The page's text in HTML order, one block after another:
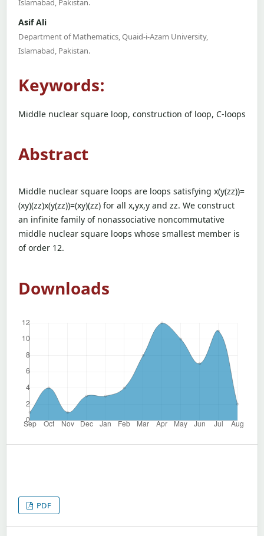
Islamabad, Pakistan.
Asif Ali
Department of Mathematics, Quaid-i-Azam University,
Islamabad, Pakistan.
Keywords:
Middle nuclear square loop, construction of loop, C-loops
Abstract
Middle nuclear square loops are loops satisfying x(y(zz))=
(xy)(zz)x(y(zz))=(xy)(zz) for all x,yx,y and zz. We construct
an infinite family of nonassociative noncommutative
middle nuclear square loops whose smallest member is
of order 12.
Downloads
PDF